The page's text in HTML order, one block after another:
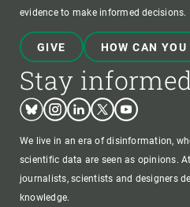
evidence to make informed decisions.
GIVE HOW CAN
Stay
BlueskyInstagram
LinkedinTwitterYoutube
We live in an era of disinformation,
scientific data are seen as opinions.
journalists, scientists and designers
knowledge.